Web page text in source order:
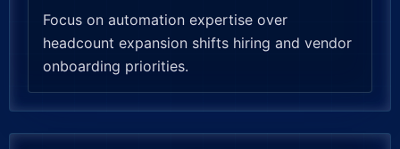
Focus on automation expertise over
headcount expansion shifts hiring and vendor
onboarding priorities.